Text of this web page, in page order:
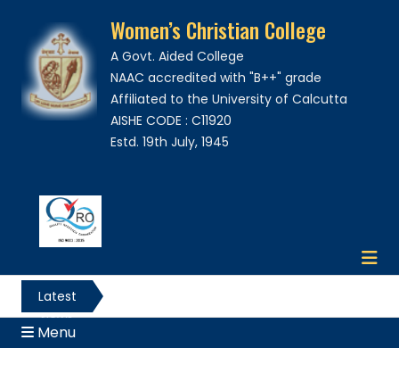
Women’s Christian College
A Govt. Aided College
NAAC accredited with "B++" grade
Affiliated to the University of Calcutta
AISHE CODE : C11920
Estd. 19th July, 1945
Latest
News
Menu